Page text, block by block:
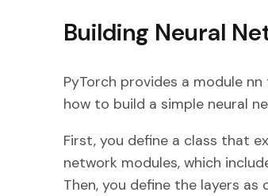
Building Neural
PyTorch provides a module
how to build a simple neural
First, you define a class that
network modules, which
Then, you define the layers